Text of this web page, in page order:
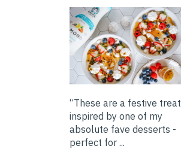
“These are a festive treat
inspired by one of my
absolute fave desserts -
perfect for ...